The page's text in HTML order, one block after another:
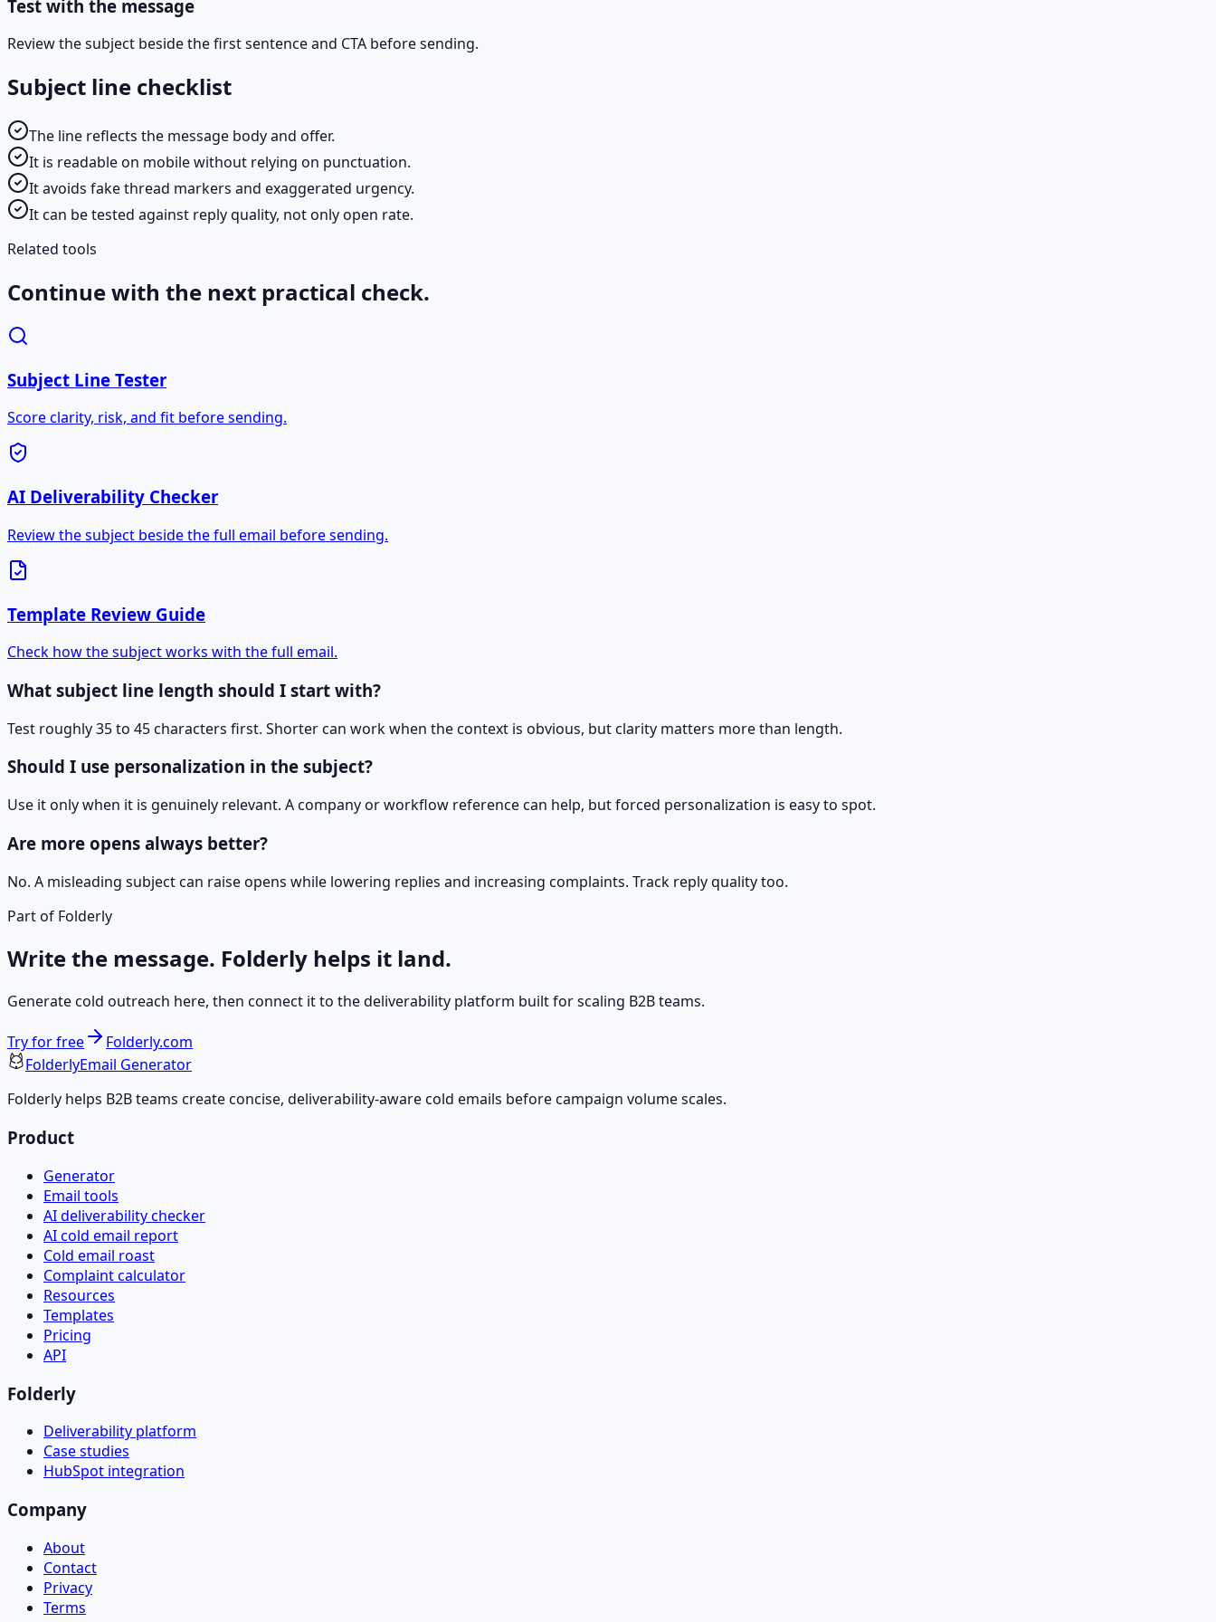
Test with the message
Review the subject beside the first sentence and CTA before sending.
Subject line checklist
The line reflects the message body and offer.
It is readable on mobile without relying on punctuation.
It avoids fake thread markers and exaggerated urgency.
It can be tested against reply quality, not only open rate.
Related tools
Continue with the next practical check.
Subject Line Tester
Score clarity, risk, and fit before sending.
AI Deliverability Checker
Review the subject beside the full email before sending.
Template Review Guide
Check how the subject works with the full email.
What subject line length should I start with?
Test roughly 35 to 45 characters first. Shorter can work when the context is obvious, but clarity matters more than length.
Should I use personalization in the subject?
Use it only when it is genuinely relevant. A company or workflow reference can help, but forced personalization is easy to spot.
Are more opens always better?
No. A misleading subject can raise opens while lowering replies and increasing complaints. Track reply quality too.
Part of Folderly
Write the message. Folderly helps it land.
Generate cold outreach here, then connect it to the deliverability platform built for scaling B2B teams.
Try for free
Folderly.com
FolderlyEmail Generator
Folderly helps B2B teams create concise, deliverability-aware cold emails before campaign volume scales.
Product
Generator
Email tools
AI deliverability checker
AI cold email report
Cold email roast
Complaint calculator
Resources
Templates
Pricing
API
Folderly
Deliverability platform
Case studies
HubSpot integration
Company
About
Contact
Privacy
Terms